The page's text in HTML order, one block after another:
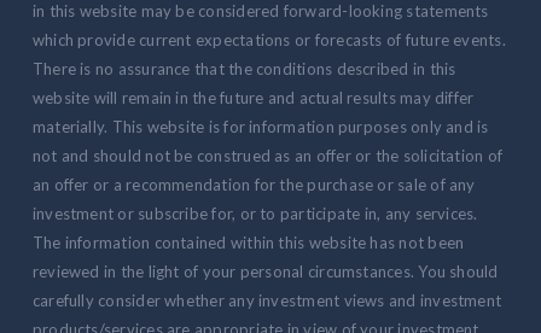
in this website may be considered forward-looking statements
which provide current expectations or forecasts of future events.
There is no assurance that the conditions described in this
website will remain in the future and actual results may differ
materially. This website is for information purposes only and is
not and should not be construed as an offer or the solicitation of
an offer or a recommendation for the purchase or sale of any
investment or subscribe for, or to participate in, any services.
The information contained within this website has not been
reviewed in the light of your personal circumstances. You should
carefully consider whether any investment views and investment